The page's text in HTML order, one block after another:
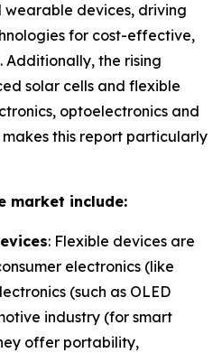
devices, driving
for cost-effective,
the rising
solar cells and flexible
optoelectronics and
this report particularly
market include:
: Flexible devices are
electronics (like
(such as OLED
industry (for smart
offer portability,